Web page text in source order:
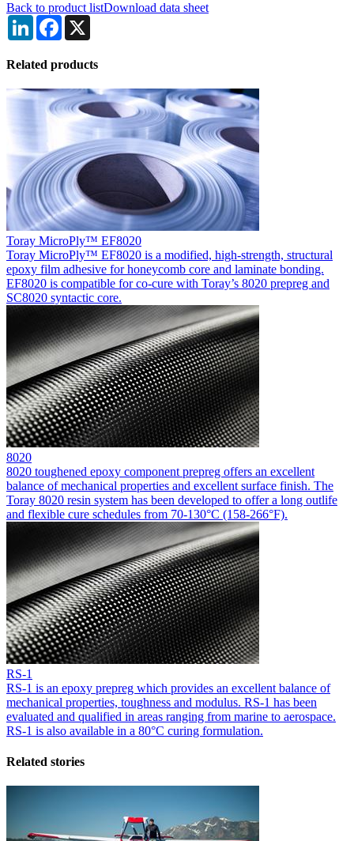
Back to product listDownload data sheet
LinkedInFacebook
Related products
Toray MicroPly™ EF8020
Toray MicroPly™ EF8020 is a modified, high-strength, structural
epoxy film adhesive for honeycomb core and laminate bonding.
EF8020 is compatible for co-cure with Toray’s 8020 prepreg and
SC8020 syntactic core.
8020
8020 toughened epoxy component prepreg offers an excellent
balance of mechanical properties and excellent surface finish. The
Toray 8020 resin system has been developed to offer a long outlife
and flexible cure schedules from 70-130°C (158-266°F).
RS-1
RS-1 is an epoxy prepreg which provides an excellent balance of
mechanical properties, toughness and modulus. RS-1 has been
evaluated and qualified in areas ranging from marine to aerospace.
RS-1 is also available in a 80°C curing formulation.
Related stories